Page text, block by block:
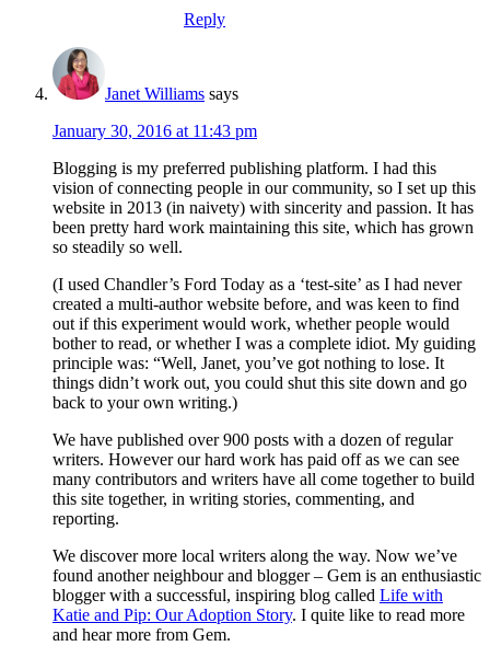
Reply
Janet Williams says
January 30, 2016 at 11:43 pm
Blogging is my preferred publishing platform. I had this
vision of connecting people in our community, so I set up this
website in 2013 (in naivety) with sincerity and passion. It has
been pretty hard work maintaining this site, which has grown
so steadily so well.
(I used Chandler’s Ford Today as a ‘test-site’ as I had never
created a multi-author website before, and was keen to find
out if this experiment would work, whether people would
bother to read, or whether I was a complete idiot. My guiding
principle was: “Well, Janet, you’ve got nothing to lose. It
things didn’t work out, you could shut this site down and go
back to your own writing.)
We have published over 900 posts with a dozen of regular
writers. However our hard work has paid off as we can see
many contributors and writers have all come together to build
this site together, in writing stories, commenting, and
reporting.
We discover more local writers along the way. Now we’ve
found another neighbour and blogger – Gem is an enthusiastic
blogger with a successful, inspiring blog called Life with
Katie and Pip: Our Adoption Story. I quite like to read more
and hear more from Gem.